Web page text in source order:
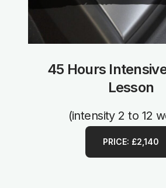
45 Hours
Lesson
(intensity 2 to 12
PRICE: £2,140